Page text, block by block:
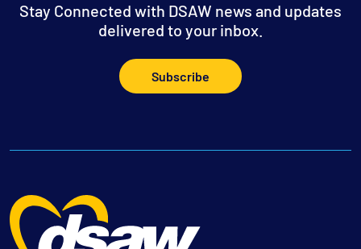
Stay Connected with DSAW news and updates
delivered to your inbox.
Subscribe